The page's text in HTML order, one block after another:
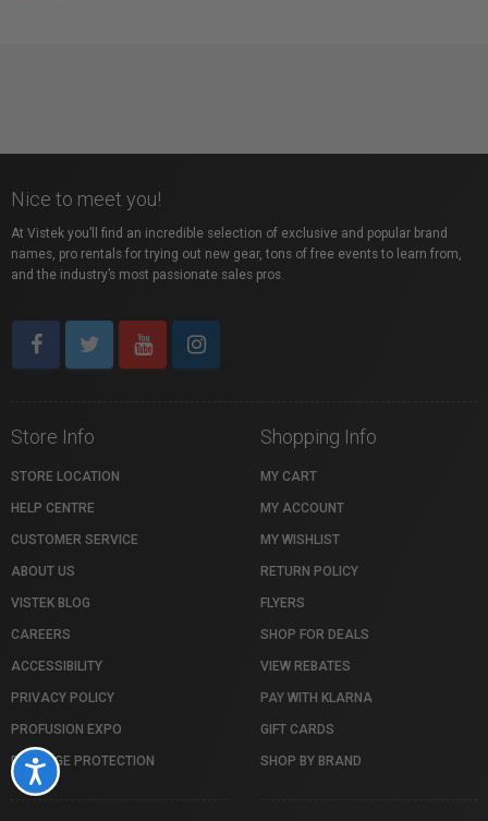
Accessibility
Nice to meet you!
At Vistek you’ll find an incredible selection of exclusive and popular brand
names, pro rentals for trying out new gear, tons of free events to learn from,
and the industry’s most passionate sales pros.
Store Info
STORE LOCATION
HELP CENTRE
CUSTOMER SERVICE
ABOUT US
VISTEK BLOG
CAREERS
ACCESSIBILITY
PRIVACY POLICY
PROFUSION EXPO
PACKAGE PROTECTION
Shopping Info
MY CART
MY ACCOUNT
MY WISHLIST
RETURN POLICY
FLYERS
SHOP FOR DEALS
VIEW REBATES
PAY WITH KLARNA
GIFT CARDS
SHOP BY BRAND